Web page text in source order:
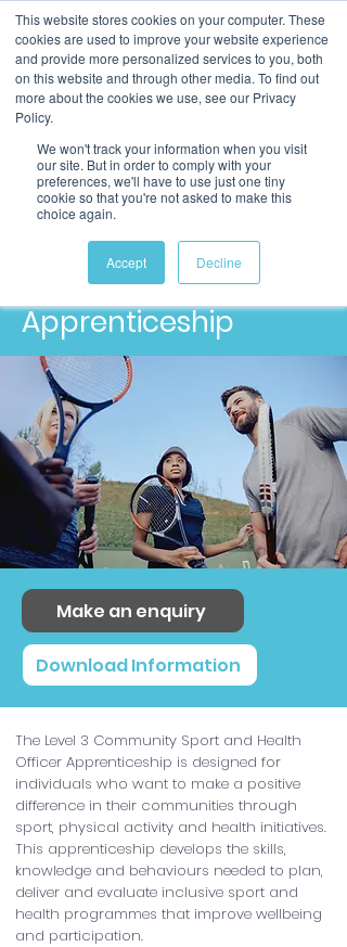
This website stores cookies on your computer. These
cookies are used to improve your website experience
and provide more personalized services to you, both
on this website and through other media. To find out
more about the cookies we use, see our Privacy
Policy.
We won't track your information when you visit
our site. But in order to comply with your
preferences, we'll have to use just one tiny
cookie so that you're not asked to make this
choice again.
Accept Decline
Level 3
Community Sport
and Health Officer
Apprenticeship​
Make an enquiry
Download Information
The Level 3 Community Sport and Health
Officer Apprenticeship is designed for
individuals who want to make a positive
difference in their communities through
sport, physical activity and health initiatives.
This apprenticeship develops the skills,
knowledge and behaviours needed to plan,
deliver and evaluate inclusive sport and
health programmes that improve wellbeing
and participation.